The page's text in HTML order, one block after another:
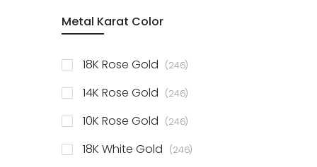
Sterling Silver Studs
Metal Karat Color
18K Rose Gold 246items
14K Rose Gold 246items
10K Rose Gold 246items
18K White Gold 246items